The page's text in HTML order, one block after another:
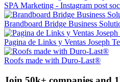
SPA Marketing - Instagram post
Brandboard Bridge Business
Pagina de Links y Ventas Joseph
Roofs made with Duro-Last®